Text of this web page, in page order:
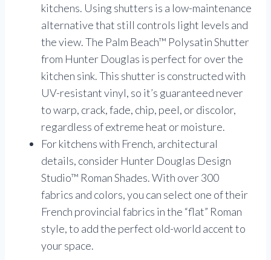
kitchens. Using shutters is a low-maintenance
alternative that still controls light levels and
the view. The Palm Beach™ Polysatin Shutter
from Hunter Douglas is perfect for over the
kitchen sink. This shutter is constructed with
UV-resistant vinyl, so it’s guaranteed never
to warp, crack, fade, chip, peel, or discolor,
regardless of extreme heat or moisture.
For kitchens with French, architectural
details, consider Hunter Douglas Design
Studio™ Roman Shades. With over 300
fabrics and colors, you can select one of their
French provincial fabrics in the “flat” Roman
style, to add the perfect old-world accent to
your space.